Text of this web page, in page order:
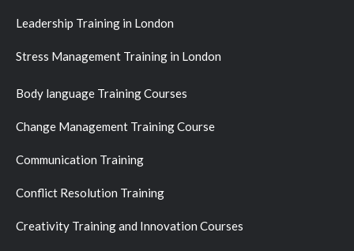
Leadership Training in London
Stress Management Training in London
Body language Training Courses
Change Management Training Course
Communication Training
Conflict Resolution Training
Creativity Training and Innovation Courses